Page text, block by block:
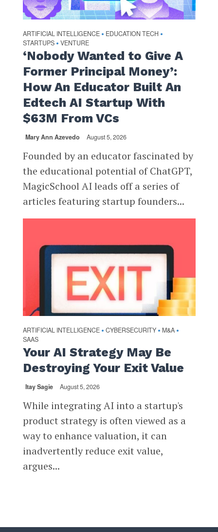
ARTIFICIAL INTELLIGENCE • EDUCATION TECH •
STARTUPS • VENTURE
‘Nobody Wanted to Give A
Former Principal Money’:
How An Educator Built An
Edtech AI Startup With
$63M From VCs
Mary Ann Azevedo August 5, 2026
Founded by an educator fascinated by
the educational potential of ChatGPT,
MagicSchool AI leads off a series of
articles featuring startup founders...
ARTIFICIAL INTELLIGENCE • CYBERSECURITY • M&A •
SAAS
Your AI Strategy May Be
Destroying Your Exit Value
Itay Sagie August 5, 2026
While integrating AI into a startup's
product strategy is often viewed as a
way to enhance valuation, it can
inadvertently reduce exit value,
argues...